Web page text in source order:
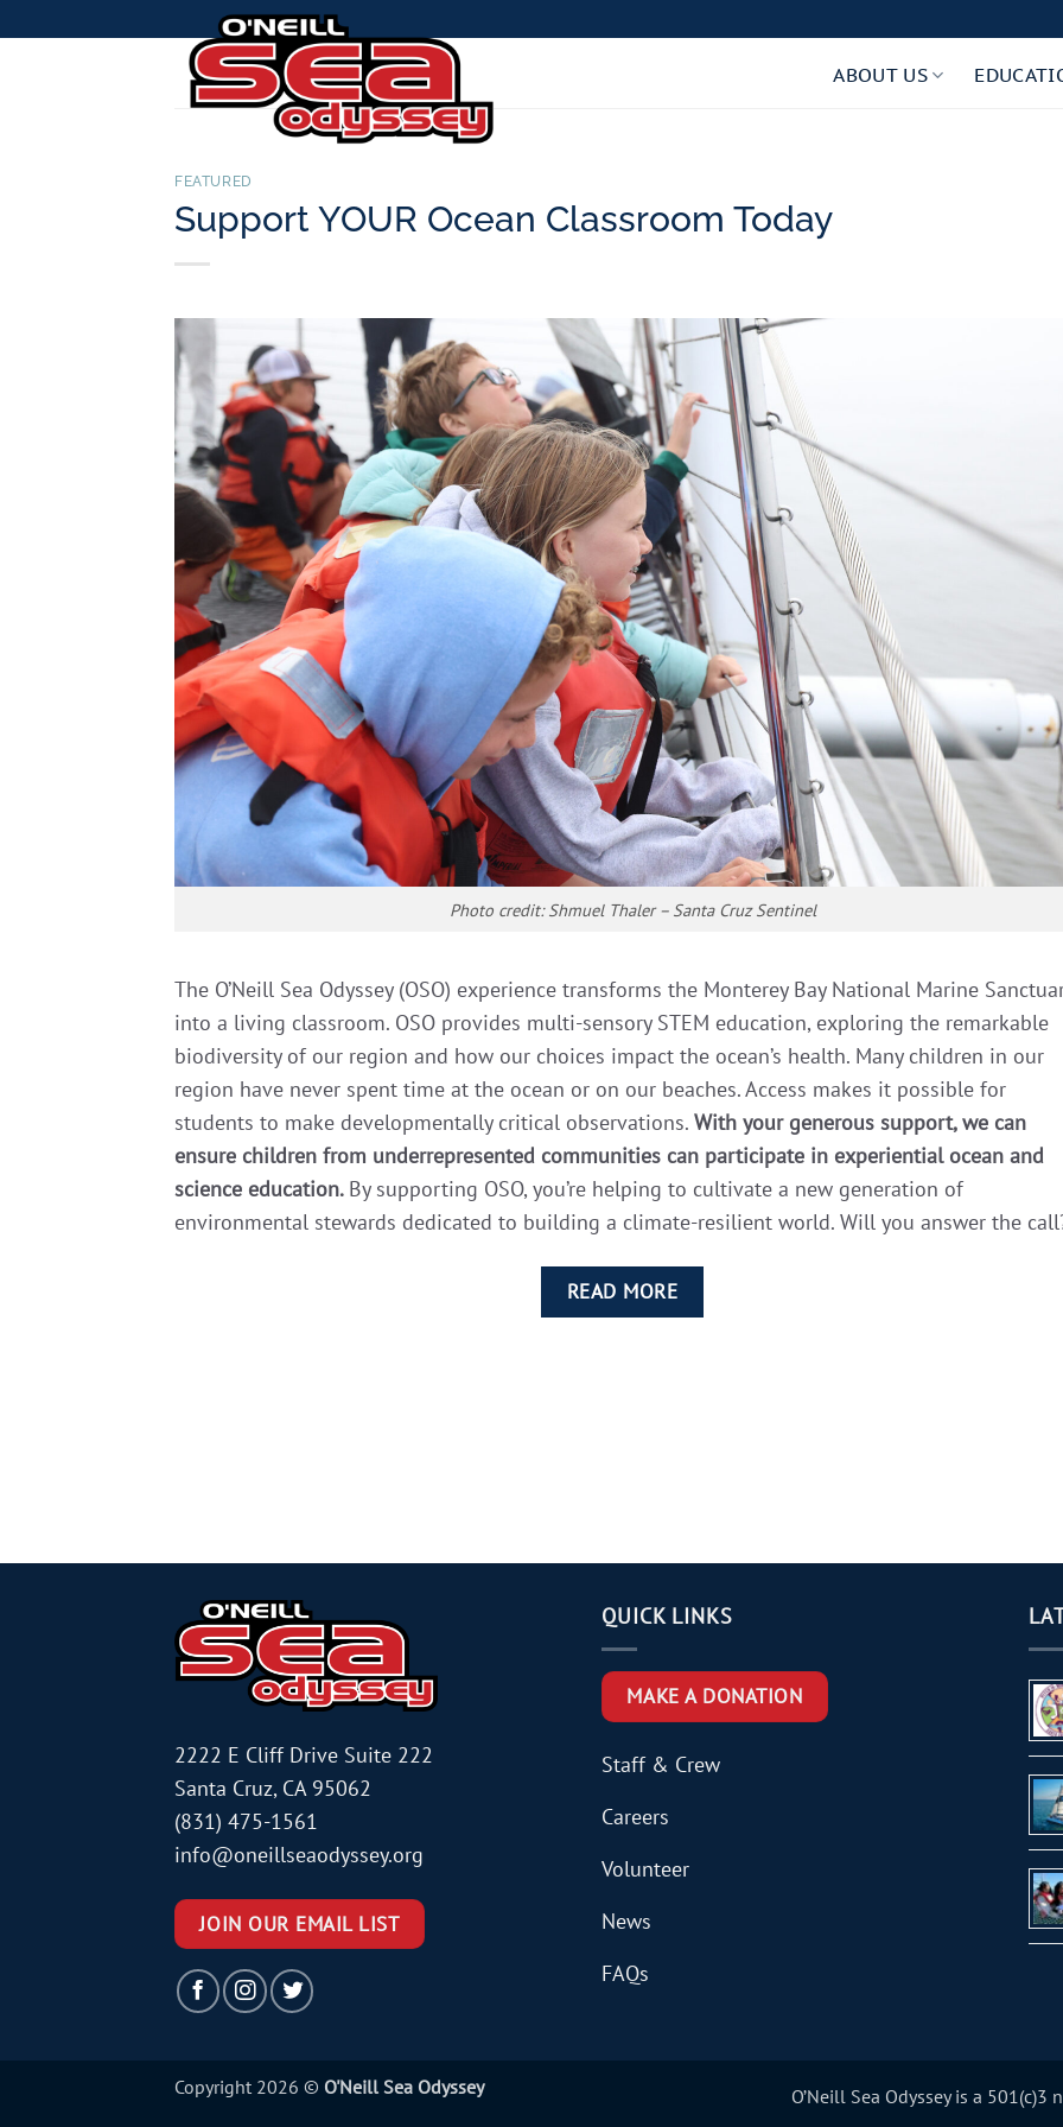
ABOUT US
FEATURED
Support YOUR Ocean Classroom Today
Photo credit: Shmuel Thaler – Santa Cruz Sentinel
The O’Neill Sea Odyssey (OSO) experience transforms the Monterey Bay National Marine
into a living classroom. OSO provides multi-sensory STEM education, exploring the remarkable
biodiversity of our region and how our choices impact the ocean’s health. Many children in our
region have never spent time at the ocean or on our beaches. Access makes it possible for
students to make developmentally critical observations. With your generous support, we can
ensure children from underrepresented communities can participate in experiential ocean and
science education. By supporting OSO, you’re helping to cultivate a new generation of
environmental stewards dedicated to building a climate-resilient world. Will you answer the
READ MORE
2222 E Cliff Drive Suite 222
Santa Cruz, CA 95062
(831) 475-1561
info@oneillseaodyssey.org
JOIN OUR EMAIL LIST
QUICK LINKS
MAKE A DONATION
Staff & Crew
Careers
Volunteer
News
FAQs
O’Neill Sea Odyssey is a
Copyright 2026 © O'Neill Sea Odyssey